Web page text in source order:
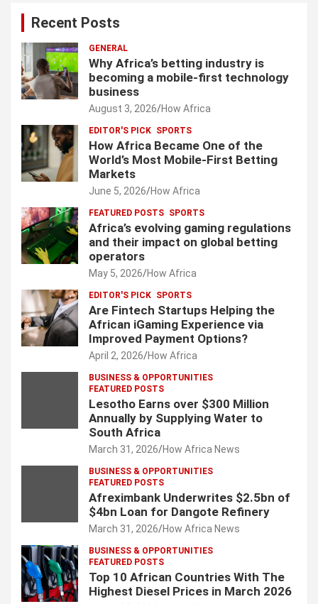
Recent Posts
GENERAL
Why Africa’s betting industry is
becoming a mobile-first technology
business
August 3, 2026 How Africa
EDITOR'S PICK SPORTS
How Africa Became One of the
World’s Most Mobile-First Betting
Markets
June 5, 2026 How Africa
FEATURED POSTS SPORTS
Africa’s evolving gaming regulations
and their impact on global betting
operators
May 5, 2026 How Africa
EDITOR'S PICK SPORTS
Are Fintech Startups Helping the
African iGaming Experience via
Improved Payment Options?
April 2, 2026 How Africa
BUSINESS & OPPORTUNITIES
FEATURED POSTS
Lesotho Earns over $300 Million
Annually by Supplying Water to
South Africa
March 31, 2026 How Africa News
BUSINESS & OPPORTUNITIES
FEATURED POSTS
Afreximbank Underwrites $2.5bn of
$4bn Loan for Dangote Refinery
March 31, 2026 How Africa News
BUSINESS & OPPORTUNITIES
FEATURED POSTS
Top 10 African Countries With The
Highest Diesel Prices in March 2026